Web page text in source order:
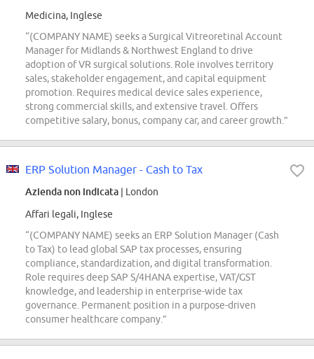
Medicina, Inglese
“(COMPANY NAME) seeks a Surgical Vitreoretinal Account
Manager for Midlands & Northwest England to drive
adoption of VR surgical solutions. Role involves territory
sales, stakeholder engagement, and capital equipment
promotion. Requires medical device sales experience,
strong commercial skills, and extensive travel. Offers
competitive salary, bonus, company car, and career growth.”
ERP Solution Manager - Cash to Tax
Azienda non indicata | London
Affari legali, Inglese
“(COMPANY NAME) seeks an ERP Solution Manager (Cash
to Tax) to lead global SAP tax processes, ensuring
compliance, standardization, and digital transformation.
Role requires deep SAP S/4HANA expertise, VAT/GST
knowledge, and leadership in enterprise-wide tax
governance. Permanent position in a purpose-driven
consumer healthcare company.”